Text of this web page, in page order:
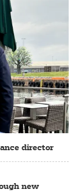
director
new